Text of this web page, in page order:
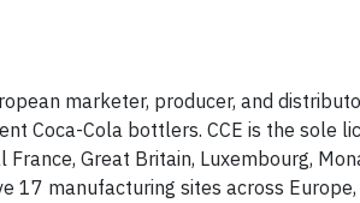
marketer, producer, and
Coca-Cola bottlers. CCE is the sole
Great Britain, Luxembourg,
17 manufacturing sites across